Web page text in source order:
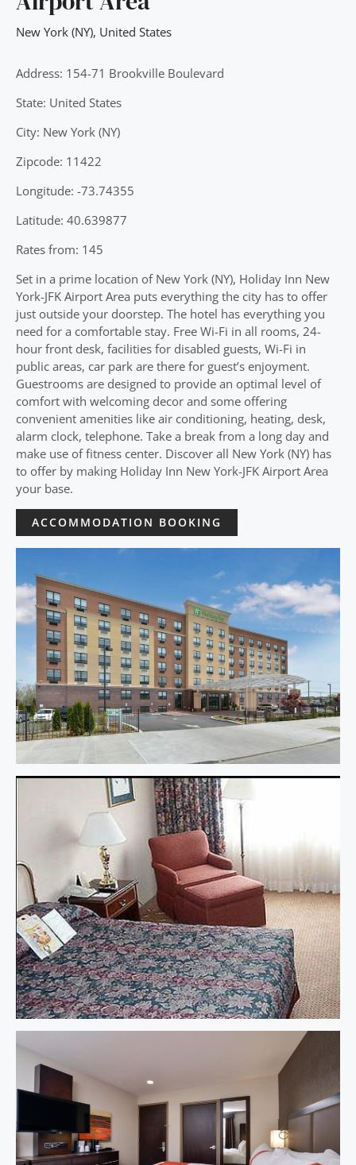
New York (NY), United States
Address: 154-71 Brookville Boulevard
State: United States
City: New York (NY)
Zipcode: 11422
Longitude: -73.74355
Latitude: 40.639877
Rates from: 145
Set in a prime location of New York (NY), Holiday Inn New
York-JFK Airport Area puts everything the city has to offer
just outside your doorstep. The hotel has everything you
need for a comfortable stay. Free Wi-Fi in all rooms, 24-
hour front desk, facilities for disabled guests, Wi-Fi in
public areas, car park are there for guest’s enjoyment.
Guestrooms are designed to provide an optimal level of
comfort with welcoming decor and some offering
convenient amenities like air conditioning, heating, desk,
alarm clock, telephone. Take a break from a long day and
make use of fitness center. Discover all New York (NY) has
to offer by making Holiday Inn New York-JFK Airport Area
your base.
ACCOMMODATION BOOKING